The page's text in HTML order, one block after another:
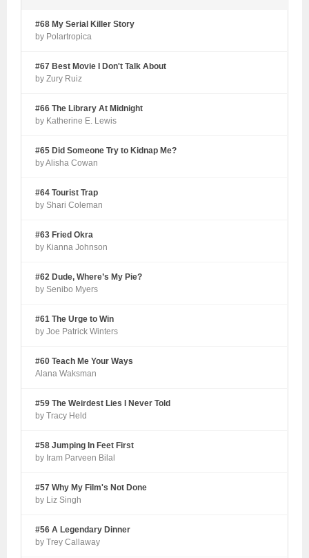
#68 My Serial Killer Story
by Polartropica
#67 Best Movie I Don't Talk About
by Zury Ruiz
#66 The Library At Midnight
by Katherine E. Lewis
#65 Did Someone Try to Kidnap Me?
by Alisha Cowan
#64 Tourist Trap
by Shari Coleman
#63 Fried Okra
by Kianna Johnson
#62 Dude, Where’s My Pie?
by Senibo Myers
#61 The Urge to Win
by Joe Patrick Winters
#60 Teach Me Your Ways
Alana Waksman
#59 The Weirdest Lies I Never Told
by Tracy Held
#58 Jumping In Feet First
by Iram Parveen Bilal
#57 Why My Film's Not Done
by Liz Singh
#56 A Legendary Dinner
by Trey Callaway